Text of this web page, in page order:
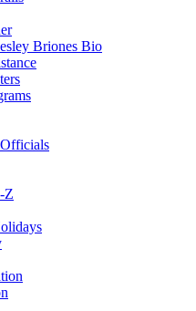
Briones Bio
Z